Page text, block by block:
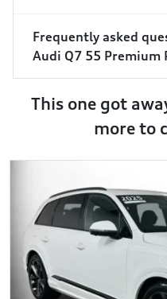
Frequently asked
Audi Q7 55 Premium
This one got
more to